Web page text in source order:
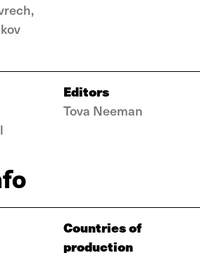
Editors
Tova Neeman
Countries of
production